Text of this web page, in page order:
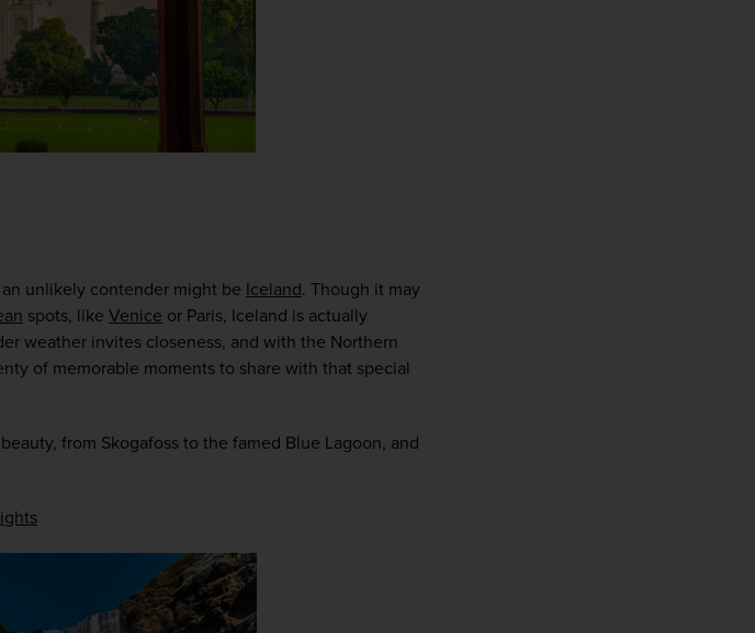
unlikely contender might be Iceland. Though it may
spots, like Venice or Paris, Iceland is actually
weather invites closeness, and with the Northern
of memorable moments to share with that special
from Skogafoss to the famed Blue Lagoon, and